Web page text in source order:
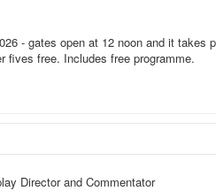
- gates open at 12 noon and it takes
fives free. Includes free programme.
Director and Commentator